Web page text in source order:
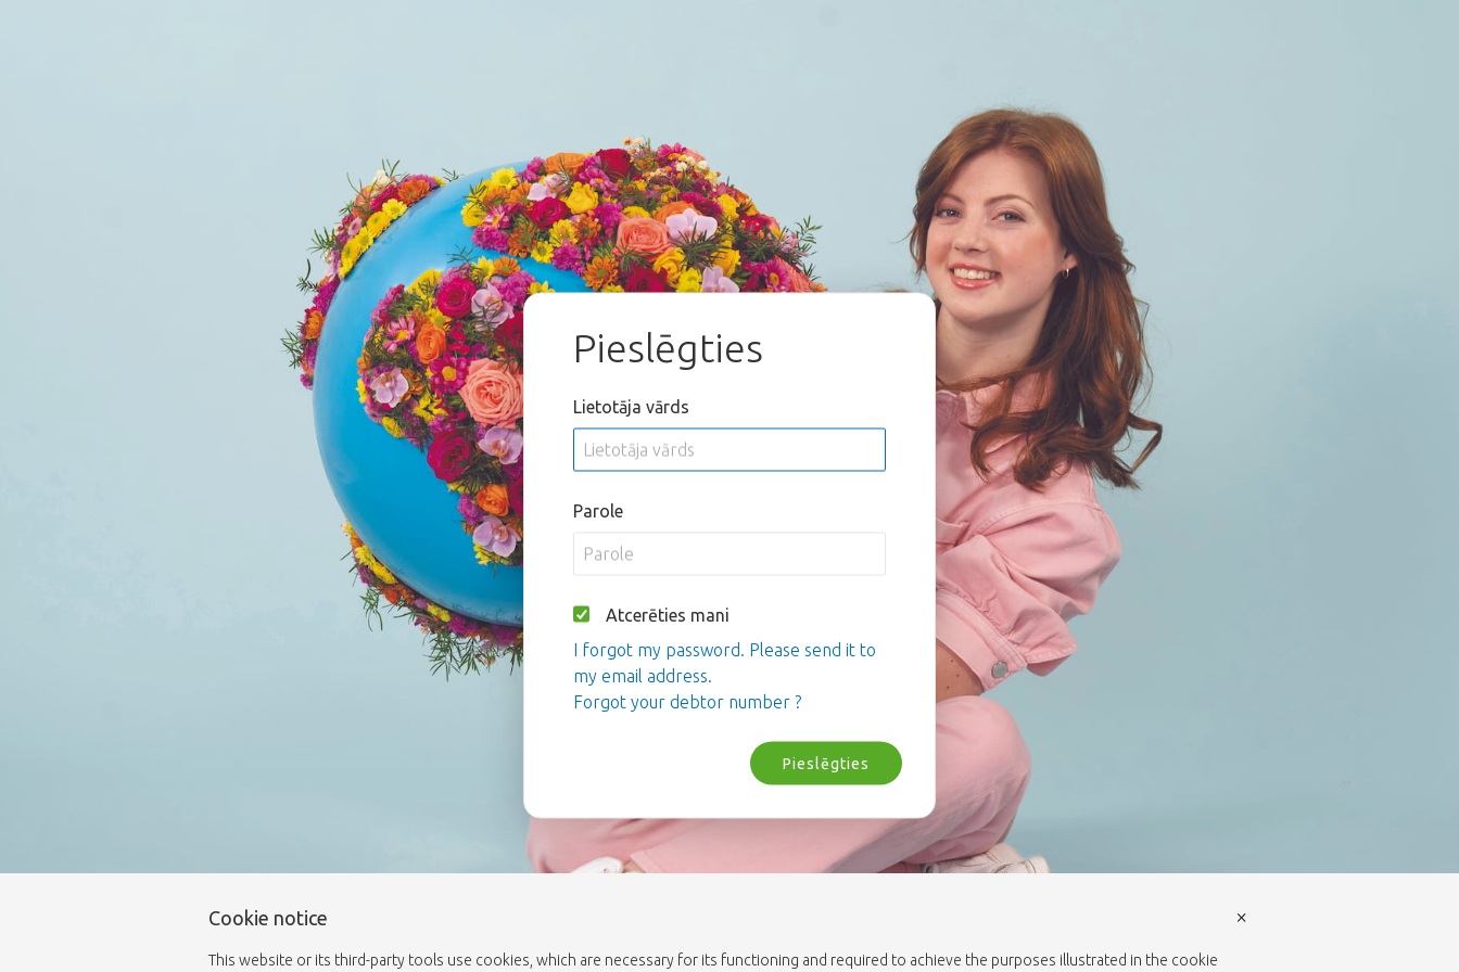
Pieslēgties
Lietotāja vārds
Parole
Atcerēties mani
I forgot my password. Please send it to
my email address.
Forgot your debtor number ?
Pieslēgties
Cookie notice
This website or its third-party tools use cookies, which are necessary for its functioning and required to achieve the purposes illustrated in the cookie
×